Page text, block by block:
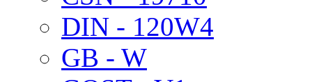
DIN - 120W4
GB - W